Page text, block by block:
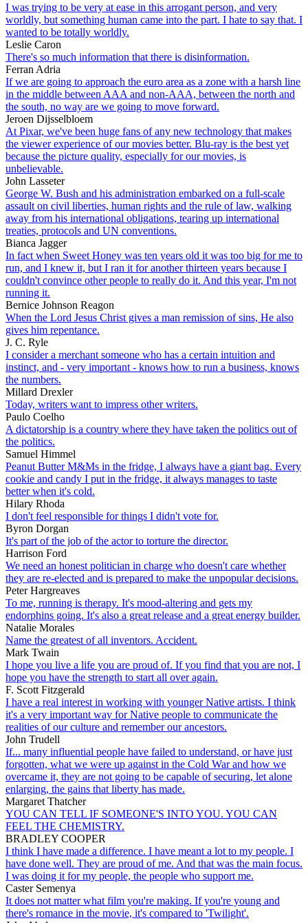
I was trying to be very at ease in this arrogant person, and very
worldly, but something human came into the part. I hate to say that. I
wanted to be totally worldly.
Leslie Caron
There's so much information that there is disinformation.
Ferran Adria
If we are going to approach the euro area as a zone with a harsh line
in the middle between AAA and non-AAA, between the north and
the south, no way are we going to move forward.
Jeroen Dijsselbloem
At Pixar, we've been huge fans of any new technology that makes
the viewer experience of our movies better. Blu-ray is the best yet
because the picture quality, especially for our movies, is
unbelievable.
John Lasseter
George W. Bush and his administration embarked on a full-scale
assault on civil liberties, human rights and the rule of law, walking
away from his international obligations, tearing up international
treaties, protocols and UN conventions.
Bianca Jagger
In fact when Sweet Honey was ten years old it was too big for me to
run, and I knew it, but I ran it for another thirteen years because I
couldn't convince other people to really do it. And this year, I'm not
running it.
Bernice Johnson Reagon
When the Lord Jesus Christ gives a man remission of sins, He also
gives him repentance.
J. C. Ryle
I consider a merchant someone who has a certain intuition and
instinct, and - very important - knows how to run a business, knows
the numbers.
Millard Drexler
Today, writers want to impress other writers.
Paulo Coelho
A dictatorship is a country where they have taken the politics out of
the politics.
Samuel Himmel
Peanut Butter M&Ms in the fridge, I always have a giant bag. Every
cookie and candy I put in the fridge, it always manages to taste
better when it's cold.
Hilary Rhoda
I don't feel responsible for things I didn't vote for.
Byron Dorgan
It's part of the job of the actor to torture the director.
Harrison Ford
We need an honest politician in charge who doesn't care whether
they are re-elected and is prepared to make the unpopular decisions.
Peter Hargreaves
To me, running is therapy. It's mood-altering and gets my
endorphins going. It's also a great release and a great energy builder.
Natalie Morales
Name the greatest of all inventors. Accident.
Mark Twain
I hope you live a life you are proud of. If you find that you are not, I
hope you have the strength to start all over again.
F. Scott Fitzgerald
I have a real interest in working with younger Native artists. I think
it's a very important way for Native people to communicate the
realities of our culture and remember our ancestors.
John Trudell
If... many influential people have failed to understand, or have just
forgotten, what we were up against in the Cold War and how we
overcame it, they are not going to be capable of securing, let alone
enlarging, the gains that liberty has made.
Margaret Thatcher
YOU CAN TELL IF SOMEONE'S INTO YOU. YOU CAN
FEEL THE CHEMISTRY.
BRADLEY COOPER
I think I have made a difference. I have meant a lot to my people. I
have done well. They are proud of me. And that was the main focus.
I was doing it for my people, the people who support me.
Caster Semenya
It does not matter what film you're making. If you're young and
there's romance in the movie, it's compared to 'Twilight'.